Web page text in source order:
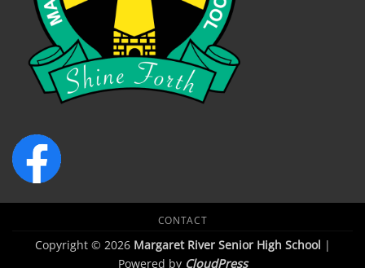
CONTACT
Copyright © 2026 Margaret River Senior High School |
Powered by CloudPress